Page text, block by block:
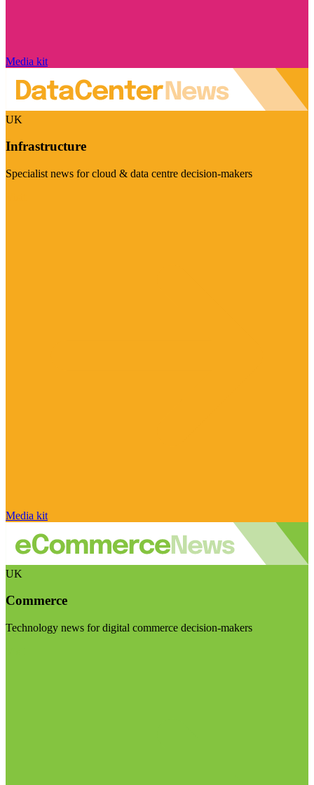
Media kit
UK
Infrastructure
Specialist news for cloud & data centre decision-makers
Media kit
UK
Commerce
Technology news for digital commerce decision-makers